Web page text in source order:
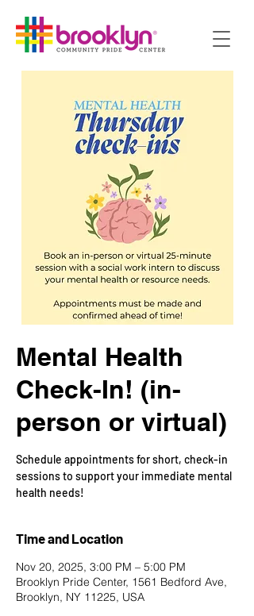
Mental Health
Check-In! (in-
person or virtual)
Schedule appointments for short, check-in
sessions to support your immediate mental
health needs!
Time and Location
Nov 20, 2025, 3:00 PM – 5:00 PM
Brooklyn Pride Center, 1561 Bedford Ave,
Brooklyn, NY 11225, USA